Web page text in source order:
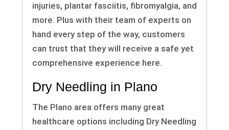
injuries, plantar fasciitis, fibromyalgia, and
more. Plus with their team of experts on
hand every step of the way, customers
can trust that they will receive a safe yet
comprehensive experience here.
Dry Needling in Plano
The Plano area offers many great
healthcare options including Dry Needling